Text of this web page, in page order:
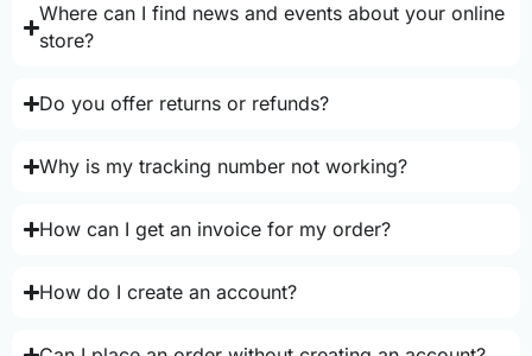
Where can I find news and events about your online
store?
Do you offer returns or refunds?
Why is my tracking number not working?
How can I get an invoice for my order?
How do I create an account?